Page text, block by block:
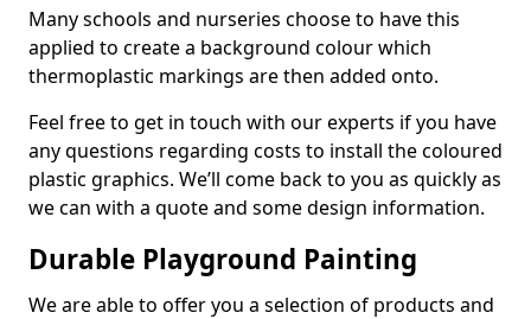
Many schools and nurseries choose to have this
applied to create a background colour which
thermoplastic markings are then added onto.
Feel free to get in touch with our experts if you have
any questions regarding costs to install the coloured
plastic graphics. We’ll come back to you as quickly as
we can with a quote and some design information.
Durable Playground Painting
We are able to offer you a selection of products and